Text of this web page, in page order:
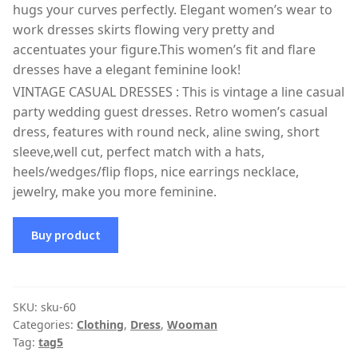
hugs your curves perfectly. Elegant women’s wear to
work dresses skirts flowing very pretty and
accentuates your figure.This women’s fit and flare
dresses have a elegant feminine look!
VINTAGE CASUAL DRESSES : This is vintage a line casual
party wedding guest dresses. Retro women’s casual
dress, features with round neck, aline swing, short
sleeve,well cut, perfect match with a hats,
heels/wedges/flip flops, nice earrings necklace,
jewelry, make you more feminine.
Buy product
SKU: sku-60
Categories: Clothing, Dress, Wooman
Tag: tag5